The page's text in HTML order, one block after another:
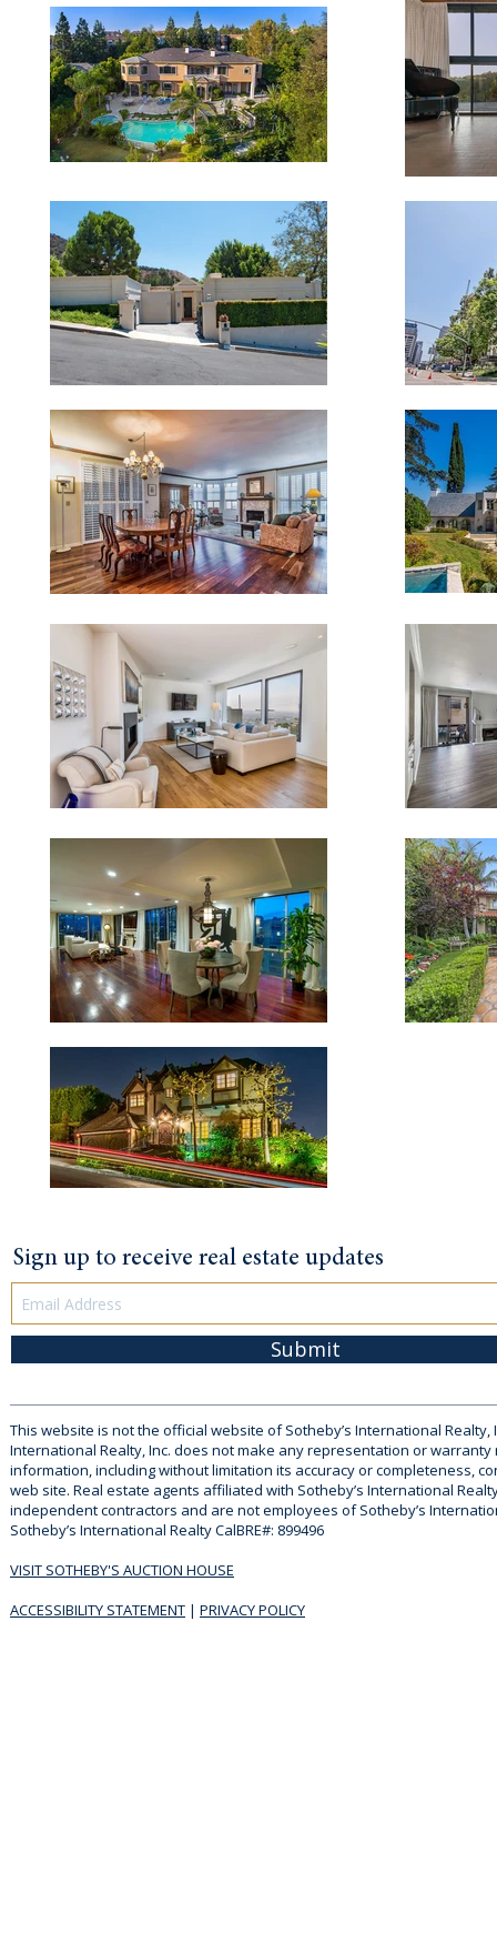
Sign up to receive real estate updates
Submit
This website is not the official website of Sotheby’s International Realty,
International Realty, Inc. does not make any representation or warranty
information, including without limitation its accuracy or completeness,
web site. Real estate agents affiliated with Sotheby’s International
independent contractors and are not employees of Sotheby’s
Sotheby’s International Realty CalBRE#: 899496
VISIT SOTHEBY'S AUCTION HOUSE
ACCESSIBILITY STATEMENT | PRIVACY POLICY